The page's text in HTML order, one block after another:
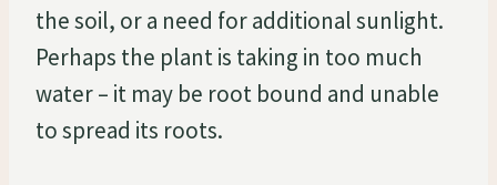
the soil, or a need for additional sunlight.
Perhaps the plant is taking in too much
water – it may be root bound and unable
to spread its roots.